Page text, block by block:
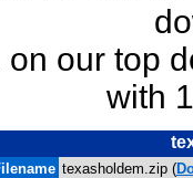
on our top
with
texasholdem.zip (